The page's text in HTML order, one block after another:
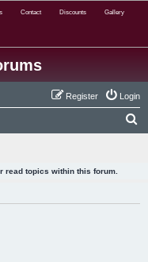
Contact Discounts Gallery
Login
Register
read topics within this forum.